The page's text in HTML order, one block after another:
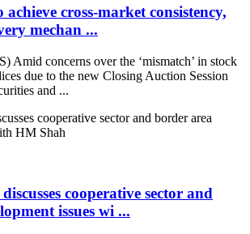
cross-market consistency,
mechan ...
Amid concerns over the ‘mismatch’ in stock
due to the new Closing Auction Session
and ...
cooperative sector and
issues wi ...